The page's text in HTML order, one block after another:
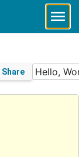
Share